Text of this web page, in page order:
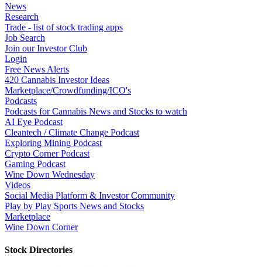
News
Research
Trade - list of stock trading apps
Job Search
Join our Investor Club
Login
Free News Alerts
420 Cannabis Investor Ideas
Marketplace/Crowdfunding/ICO's
Podcasts
Podcasts for Cannabis News and Stocks to watch
AI Eye Podcast
Cleantech / Climate Change Podcast
Exploring Mining Podcast
Crypto Corner Podcast
Gaming Podcast
Wine Down Wednesday
Videos
Social Media Platform & Investor Community
Play by Play Sports News and Stocks
Marketplace
Wine Down Corner
Stock Directories